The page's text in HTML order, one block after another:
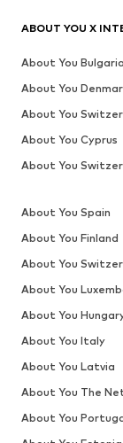
ABOUT YOU X
About You Bulgaria
About You
About You
About You Cyprus
About You
About You Spain
About You Finland
About You
About You
About You
About You Italy
About You Latvia
About You The
About You